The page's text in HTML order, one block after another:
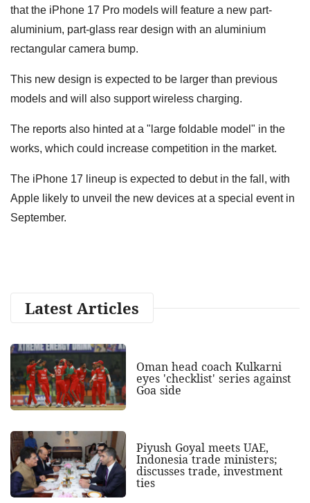
that the iPhone 17 Pro models will feature a new part-
aluminium, part-glass rear design with an aluminium
rectangular camera bump.
This new design is expected to be larger than previous
models and will also support wireless charging.
The reports also hinted at a "large foldable model" in the
works, which could increase competition in the market.
The iPhone 17 lineup is expected to debut in the fall, with
Apple likely to unveil the new devices at a special event in
September.
Latest Articles
Oman head coach Kulkarni
eyes 'checklist' series against
Goa side
Piyush Goyal meets UAE,
Indonesia trade ministers;
discusses trade, investment
ties